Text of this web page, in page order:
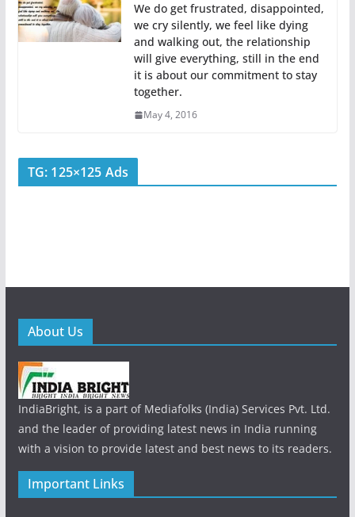
We do get frustrated, disappointed,
we cry silently, we feel like dying
and walking out, the relationship
will give everything, still in the end
it is about our commitment to stay
together.
May 4, 2016
TG: 125×125 Ads
About Us
IndiaBright, is a part of Mediafolks (India) Services Pvt. Ltd.
and the leader of providing latest news in India running
with a vision to provide latest and best news to its readers.
Important Links